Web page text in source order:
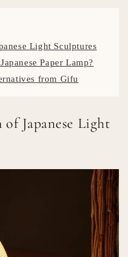
Light Sculptures
Paper Lamp?
from Gifu
Japanese Light